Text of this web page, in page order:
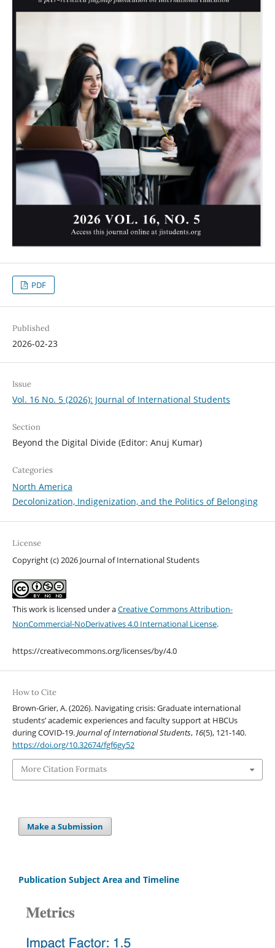
PDF
Published
2026-02-23
Issue
Vol. 16 No. 5 (2026): Journal of International Students
Section
Beyond the Digital Divide (Editor: Anuj Kumar)
Categories
North America
Decolonization, Indigenization, and the Politics of Belonging
License
Copyright (c) 2026 Journal of International Students
This work is licensed under aCreative Commons Attribution-
NonCommercial-NoDerivatives 4.0 International License.
https://creativecommons.org/licenses/by/4.0
How to Cite
Brown-Grier, A. (2026). Navigating crisis: Graduate international
students’ academic experiences and faculty support at HBCUs
during COVID-19.Journal of International Students, 16(5), 121-140.
https://doi.org/10.32674/fgf6gy52
More Citation Formats
Make a Submission
Publication Subject Area and Timeline